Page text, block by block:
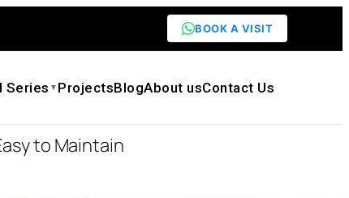
BOOK A VISIT
Series ▼ ProjectsBlogAbout usContact Us
to Maintain